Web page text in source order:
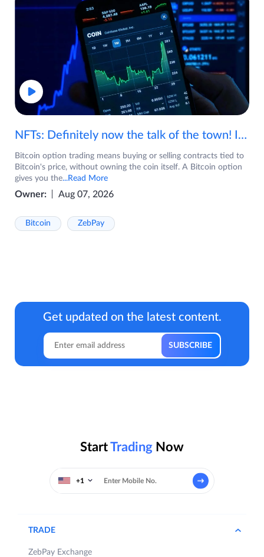
NFTs: Definitely now the talk of the town! If you are wondering what are NFTs, watch the video now.
Bitcoin option trading means buying or selling contracts tied to
Bitcoin's price, without owning the coin itself. A Bitcoin option
gives you the...Read More
Owner: Aug 07, 2026
Bitcoin ZebPay
Get updated on the latest content.
StartTrading Now
+1
TRADE
ZebPay Exchange